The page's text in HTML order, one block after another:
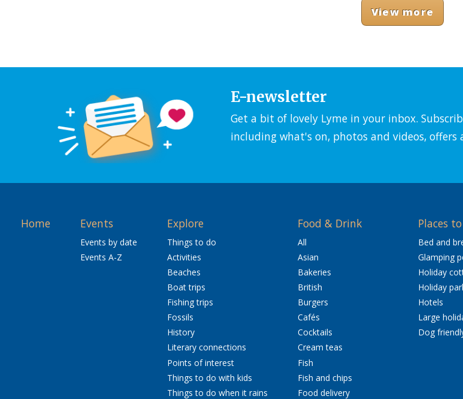
View more
E-newsletter
Get a bit of lovely Lyme in your inbox.
including what's on, photos and videos,
Home Events
Events by date
Events A-Z
Explore
Things to do
Activities
Beaches
Boat trips
Fishing trips
Fossils
History
Literary connections
Points of interest
Things to do with kids
Things to do when it rains
Food & Drink
All
Asian
Bakeries
British
Burgers
Cafés
Cocktails
Cream teas
Fish
Fish and chips
Food delivery
Places
Bed and
Glamping
Holiday
Holiday
Hotels
Large
Dog